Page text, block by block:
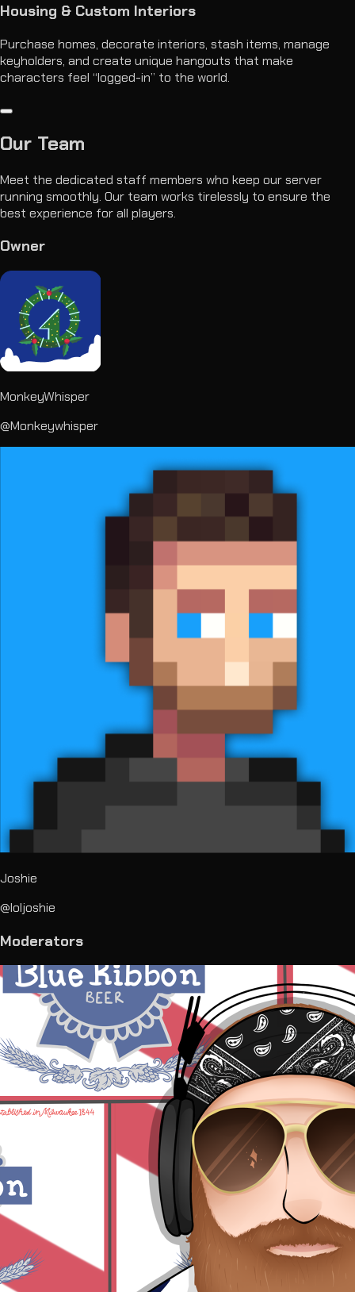
Housing & Custom Interiors
Purchase homes, decorate interiors, stash items, manage
keyholders, and create unique hangouts that make
characters feel “logged-in” to the world.
Our Team
Meet the dedicated staff members who keep our server
running smoothly. Our team works tirelessly to ensure the
best experience for all players.
Owner
MonkeyWhisper
@Monkeywhisper
Joshie
@loljoshie
Moderators